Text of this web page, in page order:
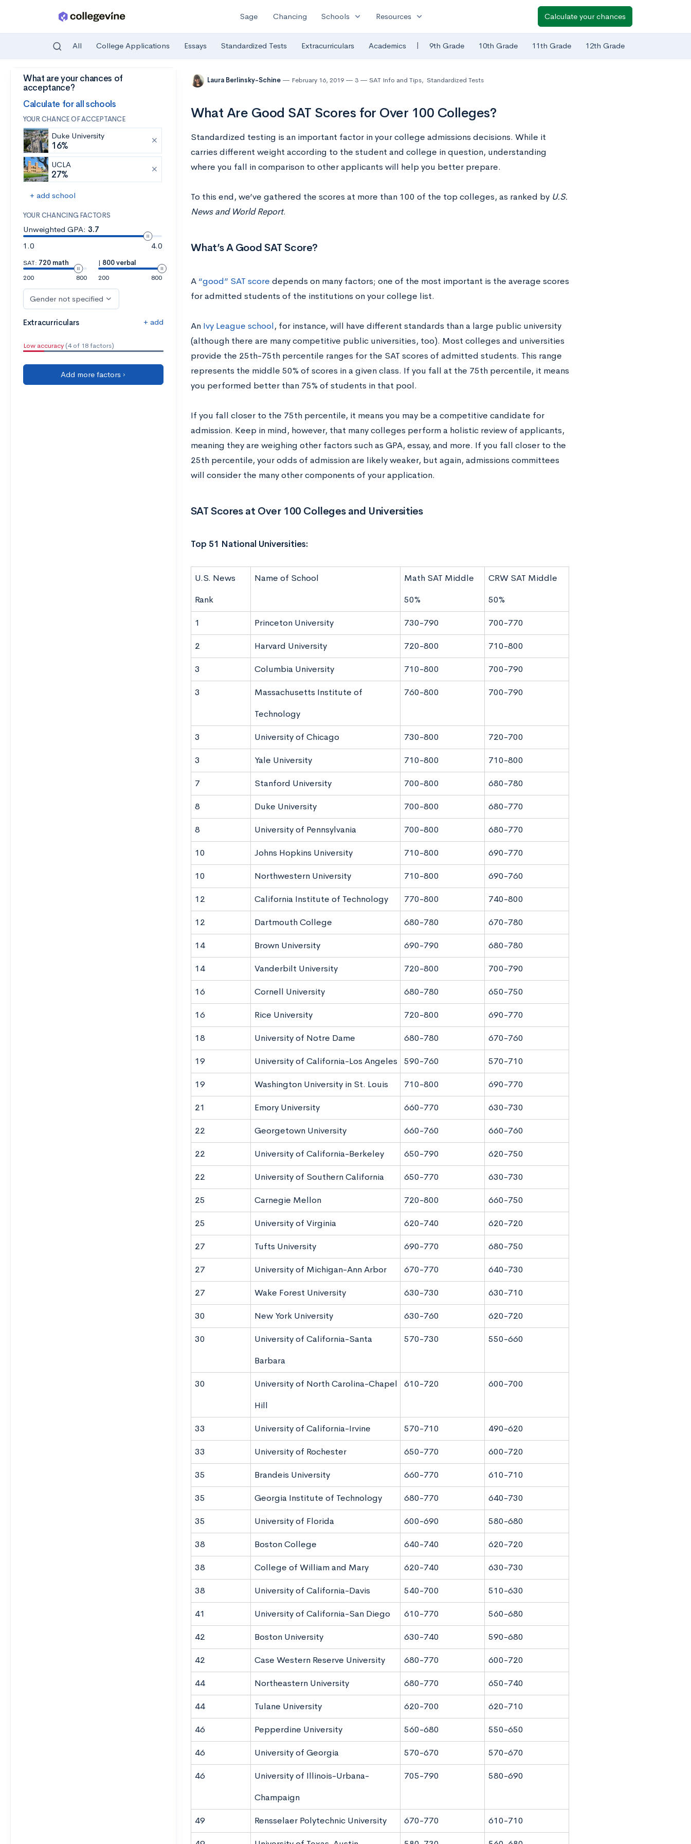
Skip to main content
Sage Chancing Schools expand_more Resources expand_more Calculate your chances
All College Applications Essays Standardized Tests Extracurriculars Academics | 9th Grade 10th Grade 11th Grade 12th Grade
What are your chances of
acceptance?
Calculate for all schools
YOUR CHANCE OF ACCEPTANCE
Duke University
16%
UCLA
27%
+ add school
YOUR CHANCING FACTORS
Unweighted GPA: 3.7
1.0
4.0
SAT: 720 math
200
800
| 800 verbal
200
800
Gender not specified
Extracurriculars + add
Low accuracy (4 of 18 factors)
Add more factors ›
Laura Berlinsky-Schine February 16, 2019 3 SAT Info and Tips, Standardized Tests
What Are Good SAT Scores for Over 100 Colleges?
Standardized testing is an important factor in your college admissions decisions. While it
carries different weight according to the student and college in question, understanding
where you fall in comparison to other applicants will help you better prepare.
To this end, we’ve gathered the scores at more than 100 of the top colleges, as ranked by U.S.
News and World Report.
What’s A Good SAT Score?
A “good” SAT score depends on many factors; one of the most important is the average scores
for admitted students of the institutions on your college list.
An Ivy League school, for instance, will have different standards than a large public university
(although there are many competitive public universities, too). Most colleges and universities
provide the 25th-75th percentile ranges for the SAT scores of admitted students. This range
represents the middle 50% of scores in a given class. If you fall at the 75th percentile, it means
you performed better than 75% of students in that pool.
If you fall closer to the 75th percentile, it means you may be a competitive candidate for
admission. Keep in mind, however, that many colleges perform a holistic review of applicants,
meaning they are weighing other factors such as GPA, essay, and more. If you fall closer to the
25th percentile, your odds of admission are likely weaker, but again, admissions committees
will consider the many other components of your application.
SAT Scores at Over 100 Colleges and Universities
Top 51 National Universities:
U.S. News
Rank
Name of School
Math SAT Middle
50%
CRW SAT Middle
50%
1 Princeton University 730-790 700-770
2 Harvard University 720-800 710-800
3 Columbia University 710-800 700-790
3
Massachusetts Institute of
Technology
760-800 700-790
3 University of Chicago 730-800 720-700
3 Yale University 710-800 710-800
7 Stanford University 700-800 680-780
8 Duke University 700-800 680-770
8 University of Pennsylvania 700-800 680-770
10 Johns Hopkins University 710-800 690-770
10 Northwestern University 710-800 690-760
12 California Institute of Technology 770-800 740-800
12 Dartmouth College 680-780 670-780
14 Brown University 690-790 680-780
14 Vanderbilt University 720-800 700-790
16 Cornell University 680-780 650-750
16 Rice University 720-800 690-770
18 University of Notre Dame 680-780 670-760
19 University of California-Los Angeles 590-760 570-710
19 Washington University in St. Louis 710-800 690-770
21 Emory University 660-770 630-730
22 Georgetown University 660-760 660-760
22 University of California-Berkeley 650-790 620-750
22 University of Southern California 650-770 630-730
25 Carnegie Mellon 720-800 660-750
25 University of Virginia 620-740 620-720
27 Tufts University 690-770 680-750
27 University of Michigan-Ann Arbor 670-770 640-730
27 Wake Forest University 630-730 630-710
30 New York University 630-760 620-720
30
University of California-Santa
Barbara
570-730 550-660
30
University of North Carolina-Chapel
Hill
610-720 600-700
33 University of California-Irvine 570-710 490-620
33 University of Rochester 650-770 600-720
35 Brandeis University 660-770 610-710
35 Georgia Institute of Technology 680-770 640-730
35 University of Florida 600-690 580-680
38 Boston College 640-740 620-720
38 College of William and Mary 620-740 630-730
38 University of California-Davis 540-700 510-630
41 University of California-San Diego 610-770 560-680
42 Boston University 630-740 590-680
42 Case Western Reserve University 680-770 600-720
44 Northeastern University 680-770 650-740
44 Tulane University 620-700 620-710
46 Pepperdine University 560-680 550-650
46 University of Georgia 570-670 570-670
46
University of Illinois-Urbana-
Champaign
705-790 580-690
49 Rensselaer Polytechnic University 670-770 610-710